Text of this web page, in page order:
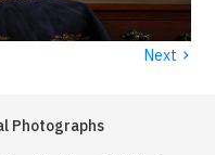
Next ›
Photographs